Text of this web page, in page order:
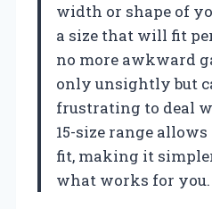
width or shape of
a size that will fit
no more awkward
only unsightly but
frustrating to deal
15-size range
fit, making it
what works for you.